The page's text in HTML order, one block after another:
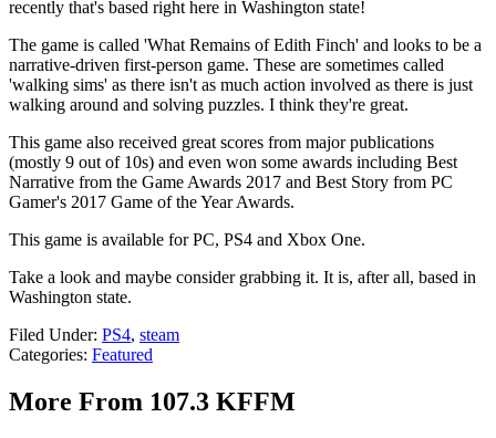
recently that's based right here in Washington state!
The game is called 'What Remains of Edith Finch' and looks to be a
narrative-driven first-person game. These are sometimes called
'walking sims' as there isn't as much action involved as there is just
walking around and solving puzzles. I think they're great.
This game also received great scores from major publications
(mostly 9 out of 10s) and even won some awards including Best
Narrative from the Game Awards 2017 and Best Story from PC
Gamer's 2017 Game of the Year Awards.
This game is available for PC, PS4 and Xbox One.
Take a look and maybe consider grabbing it. It is, after all, based in
Washington state.
Filed Under: PS4, steam
Categories: Featured
More From 107.3 KFFM